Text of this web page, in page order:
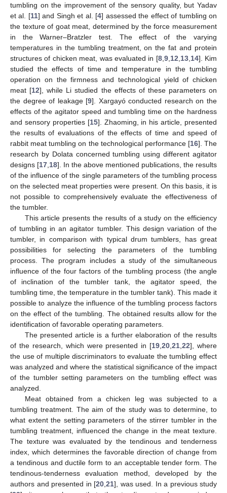
tumbling on the improvement of the sensory quality, but Yadav
et al. [11] and Singh et al. [4] assessed the effect of tumbling on
the texture of goat meat, determined by the force measurement
in the Warner–Bratzler test. The effect of the varying
temperatures in the tumbling treatment, on the fat and protein
structures of chicken meat, was evaluated in [8, 9, 12 13, 14]. Kim
studied the effects of time and temperature in the tumbling
operation on the firmness and technological yield of chicken
meat [12], while Li studied the effects of these parameters on
the degree of leakage [9]. Xargayó conducted research on the
effects of the agitator speed and tumbling time on the hardness
and sensory properties [15]. Zhaoming, in his article, presented
the results of evaluations of the effects of time and speed of
rabbit meat tumbling on the technological performance [16]. The
research by Dolata concerned tumbling using different agitator
designs [17 18]. In the above mentioned publications, the results
of the influence of the single parameters of the tumbling process
on the selected meat properties were present. On this basis, it is
not possible to comprehensively evaluate the effectiveness of
the tumbler.
This article presents the results of a study on the efficiency
of tumbling in an agitator tumbler. This design variation of the
tumbler, in comparison with typical drum tumblers, has great
possibilities for selecting the parameters of the tumbling
process. The program includes a study of the simultaneous
influence of the four factors of the tumbling process (the angle
of inclination of the tumbler tank, the agitator speed, the
tumbling time, the temperature in the tumbler tank). This made it
possible to analyze the influence of the tumbling process factors
on the effect of the tumbling. The obtained results allow for the
identification of favorable operating parameters.
The presented article is a further elaboration of the results
of the research, which were presented in [19 ,20 ,21 ,22], where
the use of multiple discriminators to evaluate the tumbling effect
was analyzed and where the statistical significance of the impact
of the tumbler setting parameters on the tumbling effect was
analyzed.
Meat obtained from a chicken leg was subjected to a
tumbling treatment. The aim of the study was to determine, to
what extent the setting parameters of the stirrer tumbler in the
tumbling treatment, influenced the change in the meat texture.
The texture was evaluated by the tendinous and tenderness
index, which determines the favorable direction of change from
a tendinous and ductile form to an acceptable tender form. The
tendinous-tenderness evaluation method, developed by the
authors and presented in [20 21], was used. In a previous study